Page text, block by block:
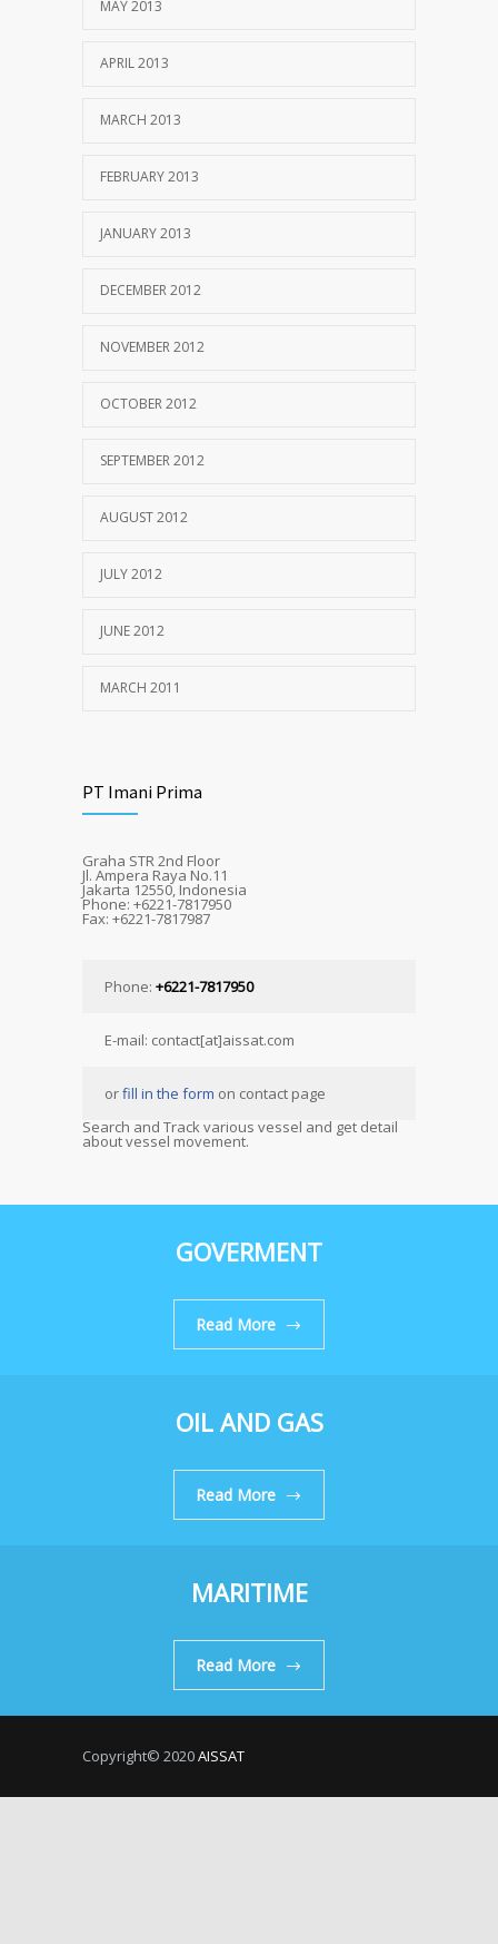
MAY 2013
APRIL 2013
MARCH 2013
FEBRUARY 2013
JANUARY 2013
DECEMBER 2012
NOVEMBER 2012
OCTOBER 2012
SEPTEMBER 2012
AUGUST 2012
JULY 2012
JUNE 2012
MARCH 2011
PT Imani Prima
Graha STR 2nd Floor
Jl. Ampera Raya No.11
Jakarta 12550, Indonesia
Phone: +6221-7817950
Fax: +6221-7817987
Phone: +6221-7817950
E-mail: contact[at]aissat.com
orfill in the form on contact page
Search and Track various vessel and get detail
about vessel movement.
GOVERMENT
Read More
OIL AND GAS
Read More
MARITIME
Read More
Copyright© 2020AISSAT